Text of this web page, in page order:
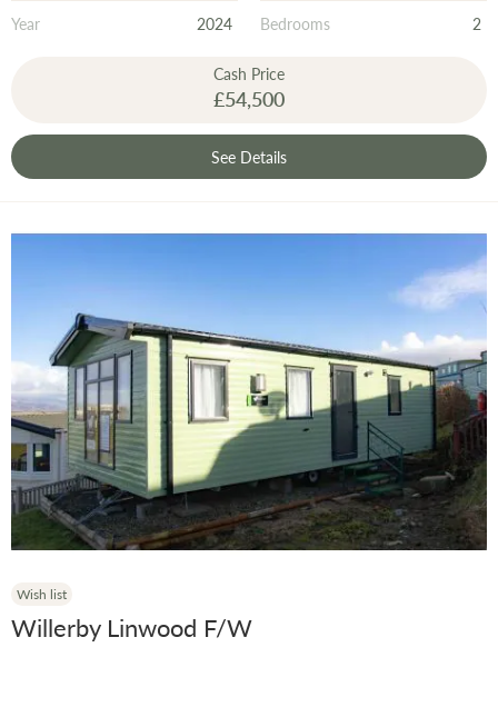
Year 2024 Bedrooms 2
Cash Price
£54,500
See Details
Wish list
Willerby Linwood F/W